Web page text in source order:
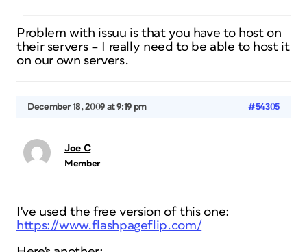
Problem with issuu is that you have to host on
their servers – I really need to be able to host it
on our own servers.
December 18, 2009 at 9:19 pm #54305
Joe C
Member
I've used the free version of this one:
https://www.flashpageflip.com/